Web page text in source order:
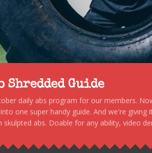
Shredded Guide
daily abs program for our members.
one super handy guide. And we're
abs. Doable for any ability, video